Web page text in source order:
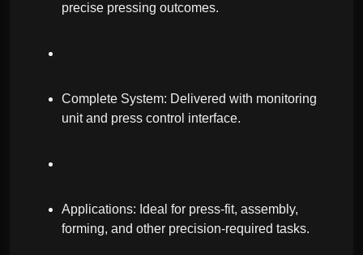
precise pressing outcomes.
Complete System: Delivered with monitoring
unit and press control interface.
Applications: Ideal for press-fit, assembly,
forming, and other precision-required tasks.